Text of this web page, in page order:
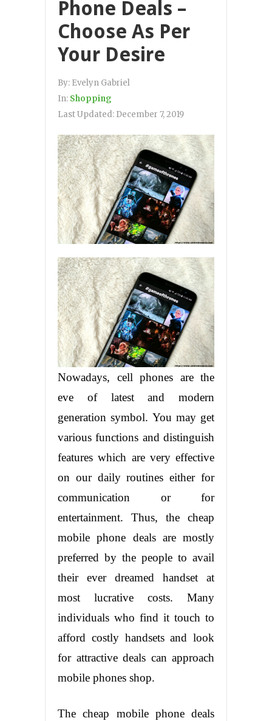
Phone Deals –
Choose As Per
Your Desire
By: Evelyn Gabriel
In: Shopping
Last Updated: December 7, 2019
Nowadays, cell phones are the
eve of latest and modern
generation symbol. You may get
various functions and distinguish
features which are very effective
on our daily routines either for
communication or for
entertainment. Thus, the cheap
mobile phone deals are mostly
preferred by the people to avail
their ever dreamed handset at
most lucrative costs. Many
individuals who find it touch to
afford costly handsets and look
for attractive deals can approach
mobile phones shop.
The cheap mobile phone deals